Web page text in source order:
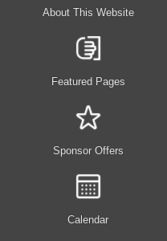
About This Website
Featured Pages
Sponsor Offers
Calendar